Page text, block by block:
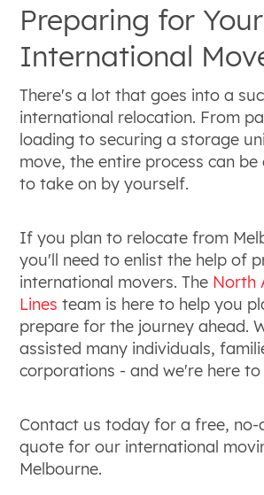
Preparing for Your
International
There's a lot that goes into a
international relocation. From
loading to securing a storage
move, the entire process can
to take on by yourself.
If you plan to relocate from
you'll need to enlist the help of
international movers. The North
Lines team is here to help you
prepare for the journey ahead.
assisted many individuals,
corporations - and we're here
Contact us today for a free, no-
quote for our international
Melbourne.